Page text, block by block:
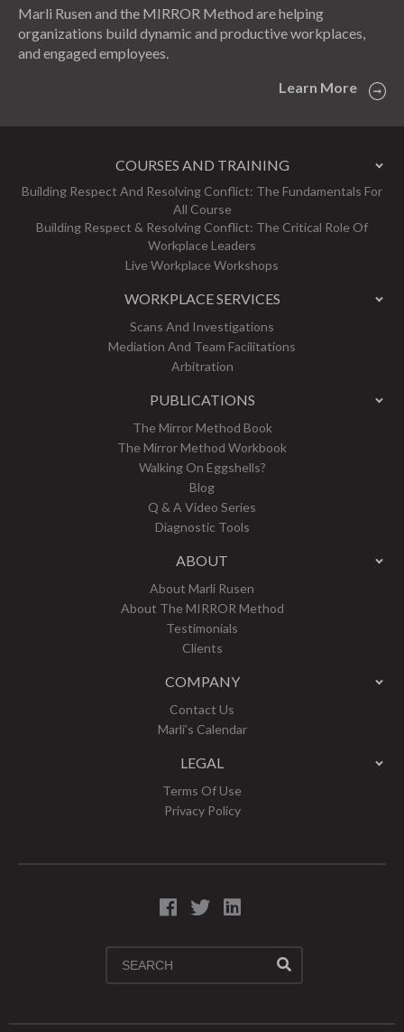
Marli Rusen and the MIRROR Method are helping
organizations build dynamic and productive workplaces,
and engaged employees.
Learn More
COURSES AND TRAINING
Building Respect And Resolving Conflict: The Fundamentals For
All Course
Building Respect & Resolving Conflict: The Critical Role Of
Workplace Leaders
Live Workplace Workshops
WORKPLACE SERVICES
Scans And Investigations
Mediation And Team Facilitations
Arbitration
PUBLICATIONS
The Mirror Method Book
The Mirror Method Workbook
Walking On Eggshells?
Blog
Q & A Video Series
Diagnostic Tools
ABOUT
About Marli Rusen
About The MIRROR Method
Testimonials
Clients
COMPANY
Contact Us
Marli’s Calendar
LEGAL
Terms Of Use
Privacy Policy